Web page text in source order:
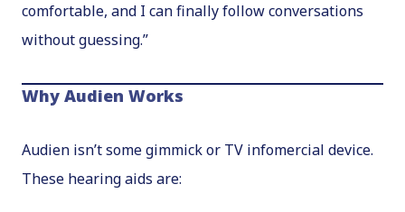
comfortable, and I can finally follow conversations
without guessing.”
Why Audien Works
Audien isn’t some gimmick or TV infomercial device.
These hearing aids are: